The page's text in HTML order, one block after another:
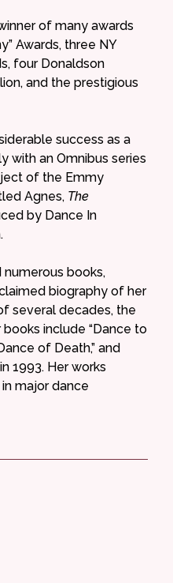
of many awards
Awards, three NY
four Donaldson
and the prestigious
success as a
with an Omnibus series
of the Emmy
Agnes, The
by Dance In
numerous books,
biography of her
several decades, the
include “Dance to
of Death,” and
1993. Her works
major dance